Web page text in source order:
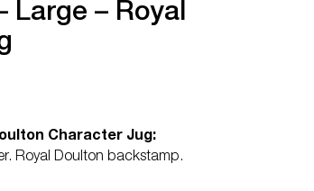
Large – Royal
Character Jug:
Royal Doulton backstamp.